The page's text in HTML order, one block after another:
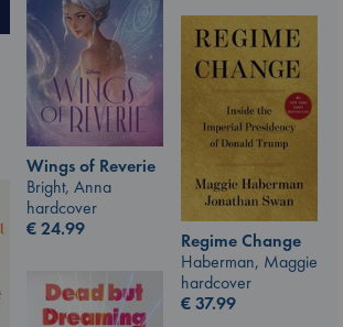
Wings of Reverie
Bright, Anna
hardcover
€24.99
Regime Change
Haberman, Maggie
hardcover
€37.99